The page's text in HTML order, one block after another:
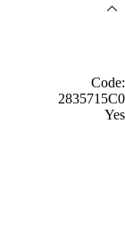
Code:
2835715C0
Yes